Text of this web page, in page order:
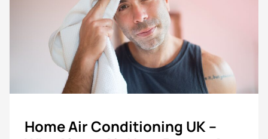
Home Air Conditioning UK –